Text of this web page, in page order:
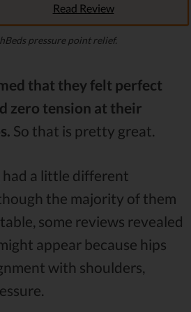
Read Review
pressure point relief.
that they felt perfect
zero tension at their
So that is pretty great.
had a little different
the majority of them
some reviews revealed
appear because hips
with shoulders,